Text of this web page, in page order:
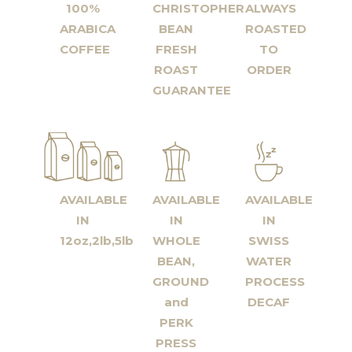
100%
ARABICA
COFFEE
CHRISTOPHER
BEAN
FRESH
ROAST
GUARANTEE
ALWAYS
ROASTED
TO
ORDER
AVAILABLE
IN
12oz,2lb,5lb
AVAILABLE
IN
WHOLE
BEAN,
GROUND
and
PERK
PRESS
AVAILABLE
IN
SWISS
WATER
PROCESS
DECAF